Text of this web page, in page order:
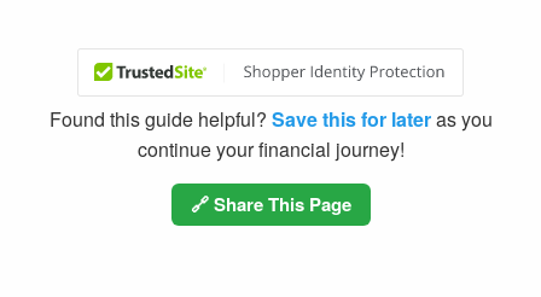
Found this guide helpful? Save this for lateras you
continue your financial journey!
🔗 Share This Page